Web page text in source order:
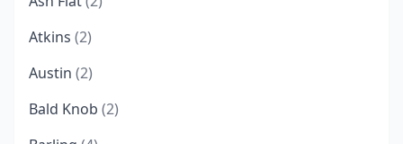
Atkins (2)
Austin (2)
Bald Knob (2)